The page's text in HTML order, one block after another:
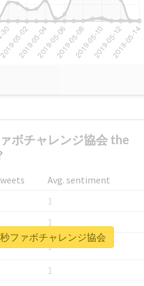
ボチャレンジ協会 the
Avg. sentiment
1
1
1
1
ファボチャレンジ協会